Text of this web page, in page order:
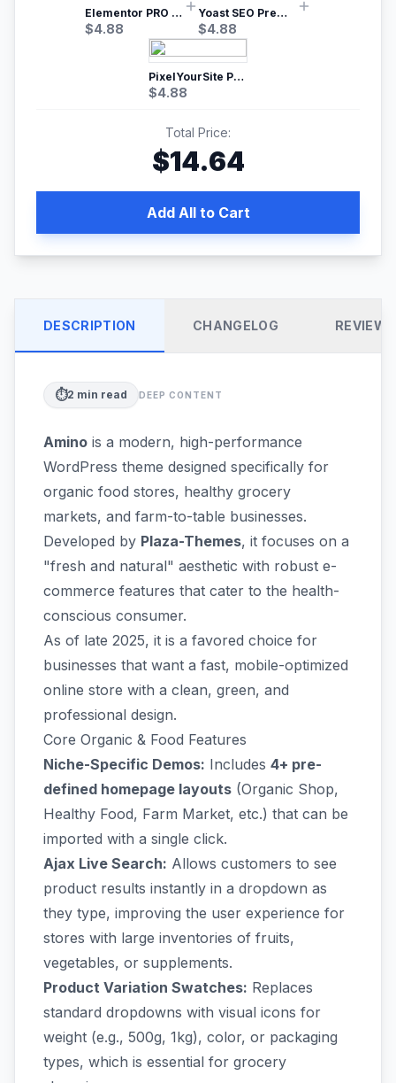
Elementor PRO WordPress Page Builder
$4.88
Yoast SEO Premium – No.1 SEO Plugin
$4.88
PixelYourSite Pro – Most Popular Facebook pixel WordPress plugin
$4.88
Total Price:
$14.64
Add All to Cart
DESCRIPTION CHANGELOG REVIEWS
⏱️2 min read DEEP CONTENT
Amino is a modern, high-performance
WordPress theme designed specifically for
organic food stores, healthy grocery
markets, and farm-to-table businesses.
Developed by Plaza-Themes, it focuses on a
"fresh and natural" aesthetic with robust e-
commerce features that cater to the health-
conscious consumer.
As of late 2025, it is a favored choice for
businesses that want a fast, mobile-optimized
online store with a clean, green, and
professional design.
Core Organic & Food Features
Niche-Specific Demos: Includes 4+ pre-
defined homepage layouts (Organic Shop,
Healthy Food, Farm Market, etc.) that can be
imported with a single click.
Ajax Live Search: Allows customers to see
product results instantly in a dropdown as
they type, improving the user experience for
stores with large inventories of fruits,
vegetables, or supplements.
Product Variation Swatches: Replaces
standard dropdowns with visual icons for
weight (e.g., 500g, 1kg), color, or packaging
types, which is essential for grocery